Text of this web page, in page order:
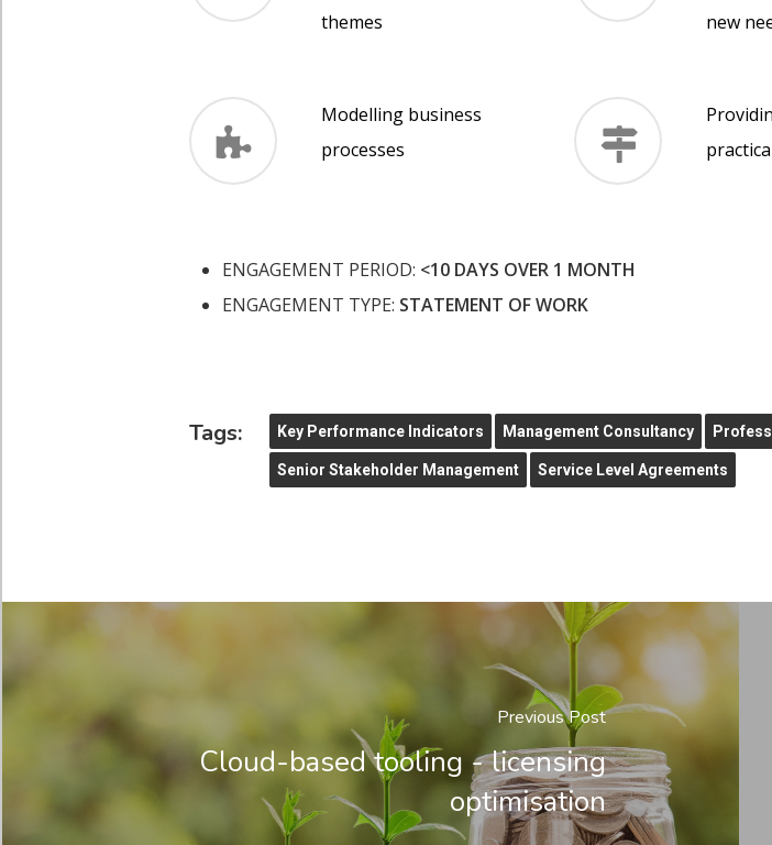
themes
new
Modelling business
processes
ENGAGEMENT PERIOD: <10 DAYS OVER 1 MONTH
ENGAGEMENT TYPE: STATEMENT OF WORK
Tags: Key Performance Indicators Management Consultancy
Senior Stakeholder Management Service Level Agreements
Previous Post
Cloud-based tooling - licensing
optimisation